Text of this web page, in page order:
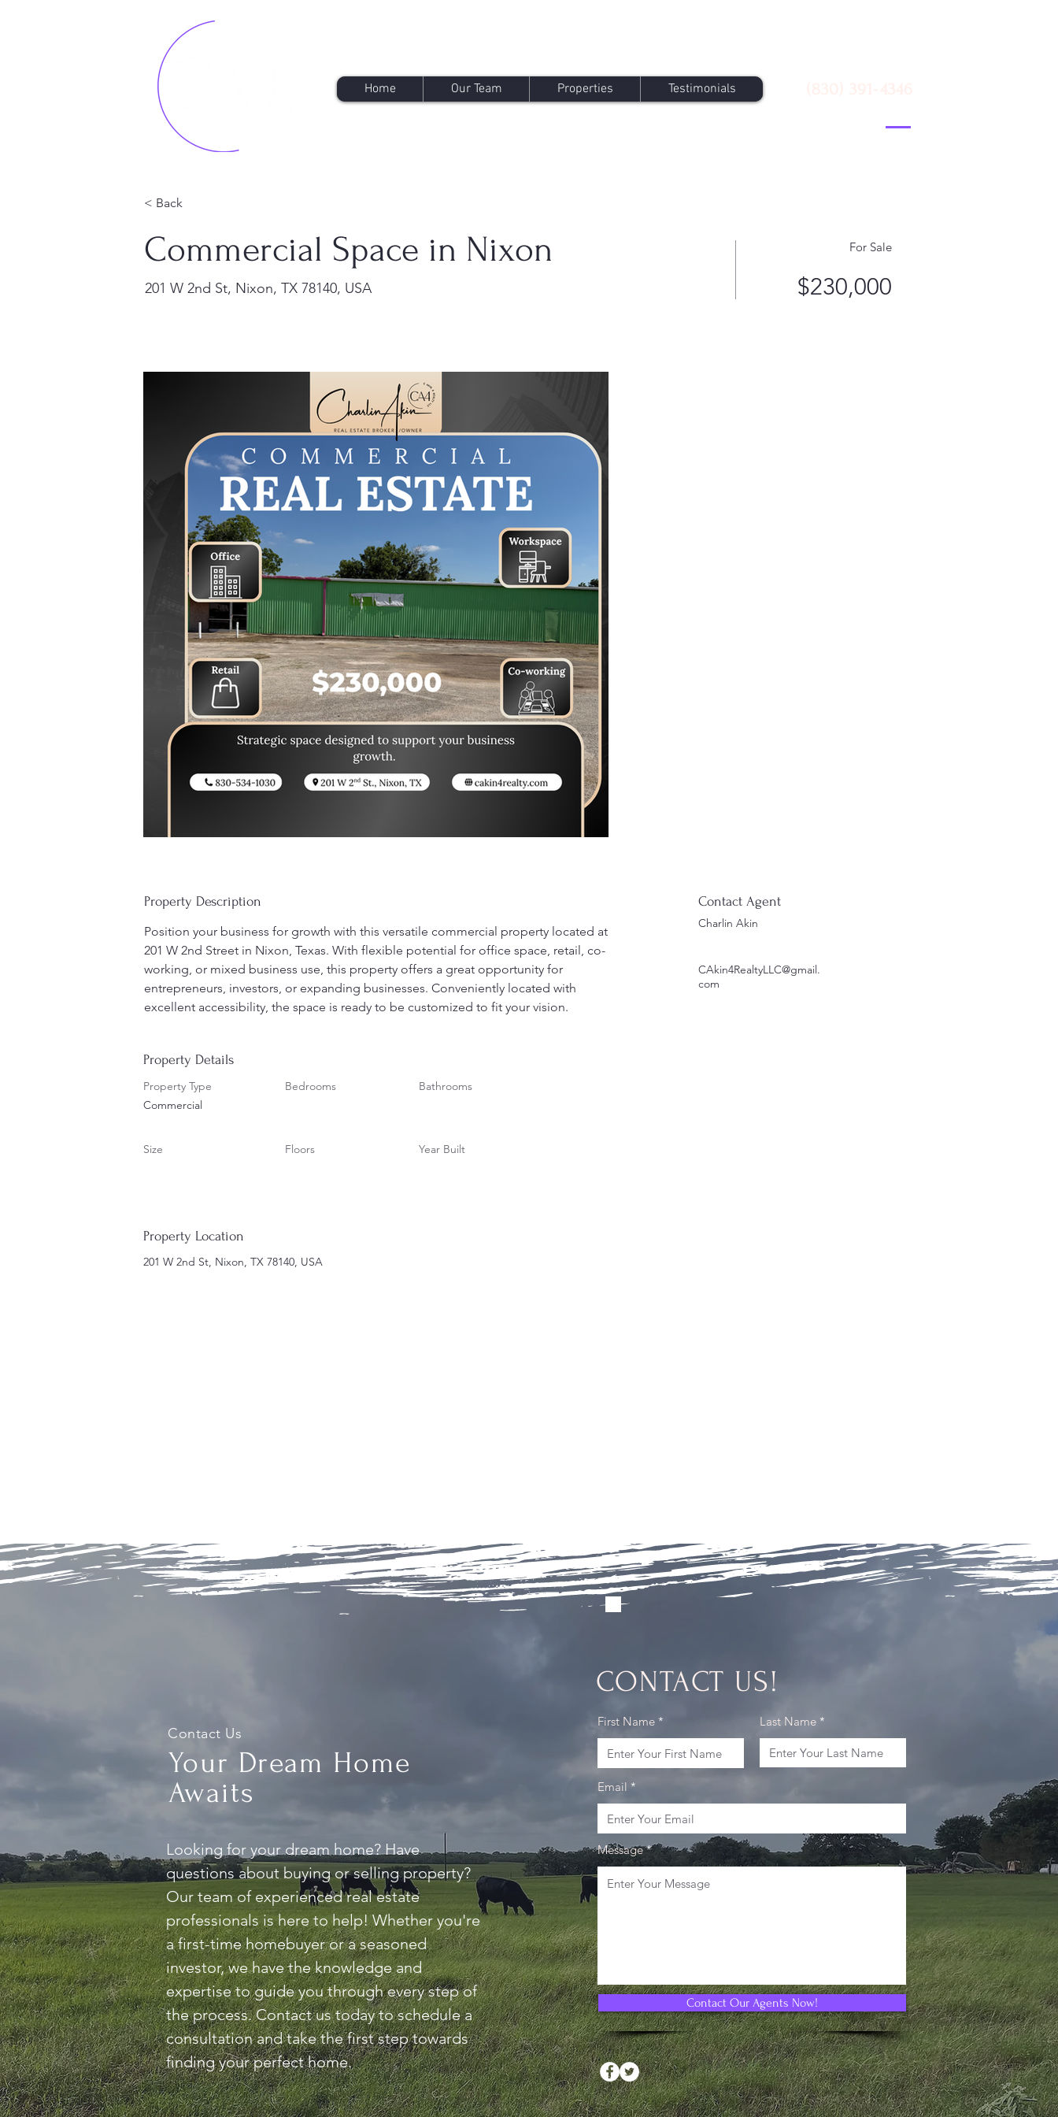
Home Our Team Properties Testimonials
< Back
Commercial Space in Nixon
201 W 2nd St, Nixon, TX 78140, USA
For Sale
$230,000
Property Description
Position your business for growth with this versatile commercial property located at
201 W 2nd Street in Nixon, Texas. With flexible potential for office space, retail, co-
working, or mixed business use, this property offers a great opportunity for
entrepreneurs, investors, or expanding businesses. Conveniently located with
excellent accessibility, the space is ready to be customized to fit your vision.
Contact Agent
Charlin Akin
CAkin4RealtyLLC@gmail.
com
Property Details
Property Type
Commercial
Bedrooms Bathrooms
Size Floors Year Built
Property Location
201 W 2nd St, Nixon, TX 78140, USA
Contact Us
Your Dream Home
Awaits
Looking for your dream home? Have
questions about buying or selling property?
Our team of experienced real estate
professionals is here to help! Whether you're
a first-time homebuyer or a seasoned
investor, we have the knowledge and
expertise to guide you through every step of
the process. Contact us today to schedule a
consultation and take the first step towards
finding your perfect home.
CONTACT US!
First Name Last Name
Email
Message
Contact Our Agents Now!